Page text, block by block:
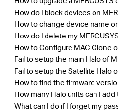
How do I block devices on
How to change device name
How do I delete my
How to Configure MAC Clone
Fail to setup the main Halo of
Fail to setup the Satellite Halo
How to find the firmware
How many Halo units can I
What can I do if I forget my